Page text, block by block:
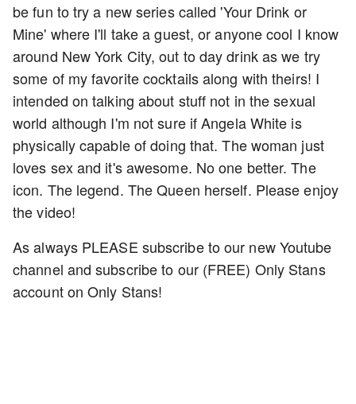
be fun to try a new series called 'Your Drink or
Mine' where I'll take a guest, or anyone cool I know
around New York City, out to day drink as we try
some of my favorite cocktails along with theirs! I
intended on talking about stuff not in the sexual
world although I'm not sure if Angela White is
physically capable of doing that. The woman just
loves sex and it's awesome. No one better. The
icon. The legend. The Queen herself. Please enjoy
the video!
As always PLEASE subscribe to our new Youtube
channel and subscribe to our (FREE) Only Stans
account on Only Stans!